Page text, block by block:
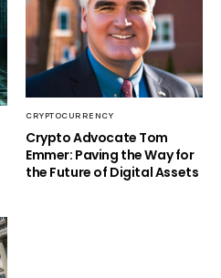
CRYPTOCURRENCY
Crypto Advocate Tom
Emmer: Paving the Way for
the Future of Digital Assets